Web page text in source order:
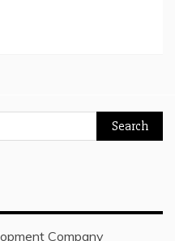
Company